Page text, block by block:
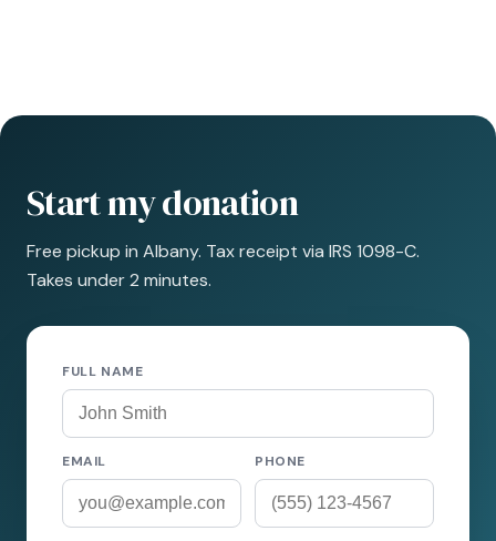
Start my donation
Free pickup in Albany. Tax receipt via IRS 1098-C.
Takes under 2 minutes.
FULL NAME
EMAIL PHONE